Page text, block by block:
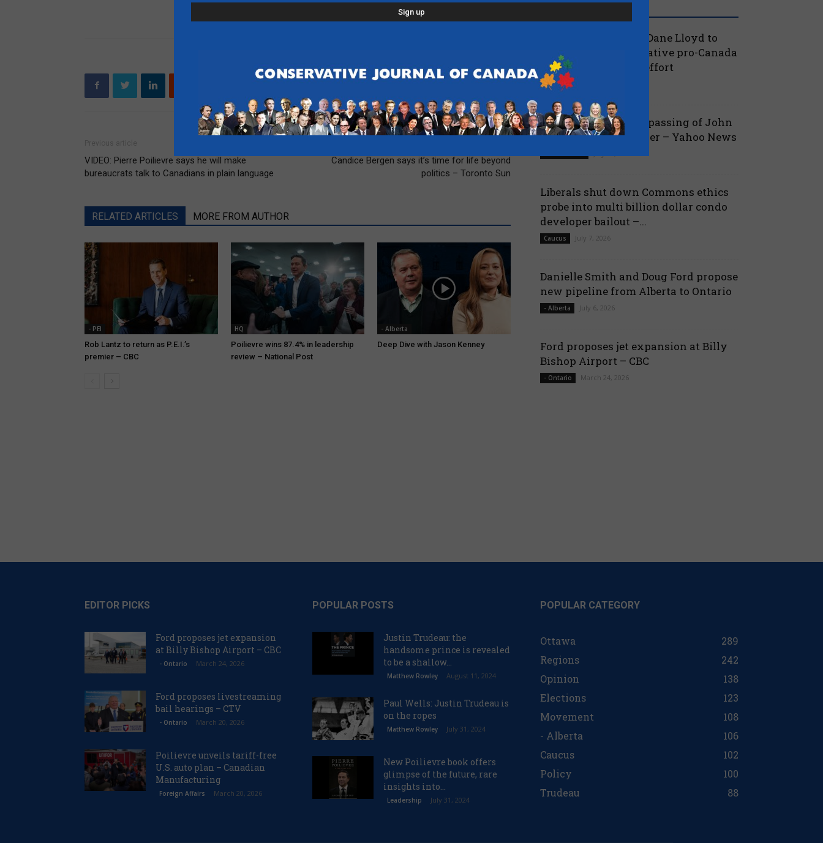
VIDEO: Pierre Poilievre says he will make
bureaucrats talk to Canadians in plain language
Candice Bergen says it’s time for life beyond
politics – Toronto Sun
RELATED ARTICLES MORE FROM AUTHOR
- PEI
Rob Lantz to return as P.E.I.’s
premier – CBC
HQ
Poilievre wins 87.4% in leadership
review – National Post
- Alberta
Deep Dive with Jason Kenney
Poilievre names MP Dane Lloyd to
lead federal Conservative pro-Canada
Alberta referendum effort
Caucus July 19, 2026
Nova Scotia mourns passing of John
Hamm, former Premier – Yahoo News
Liberals shut down Commons ethics
probe into multi billion dollar condo
developer bailout –...
Caucus July 7, 2026
Danielle Smith and Doug Ford propose
new pipeline from Alberta to Ontario
- Alberta July 6, 2026
Ford proposes jet expansion at Billy
Bishop Airport – CBC
- Ontario March 24, 2026
EDITOR PICKS
Ford proposes jet expansion
at Billy Bishop Airport – CBC
- Ontario March 24, 2026
Ford proposes livestreaming
bail hearings – CTV
- Ontario March 20, 2026
Poilievre unveils tariff-free
U.S. auto plan – Canadian
Manufacturing
Foreign Affairs March 20, 2026
POPULAR POSTS
Justin Trudeau: the
handsome prince is revealed
to be a shallow...
Matthew Rowley August 11, 2024
Paul Wells: Justin Trudeau is
on the ropes
Matthew Rowley July 31, 2024
New Poilievre book offers
glimpse of the future, rare
insights into...
Leadership July 31, 2024
POPULAR CATEGORY
Ottawa
289
Regions
242
Opinion
138
Elections
123
Movement
108
- Alberta
106
Caucus
102
Policy
100
Trudeau
88